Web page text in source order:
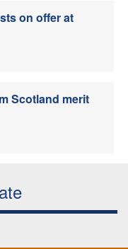
on offer at
Scotland merit